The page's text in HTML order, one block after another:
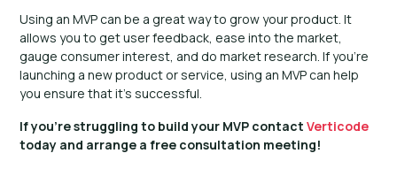
Using an MVP can be a great way to grow your product. It
allows you to get user feedback, ease into the market,
gauge consumer interest, and do market research. If you’re
launching a new product or service, using an MVP can help
you ensure that it’s successful.
If you’re struggling to build your MVP contactVerticode
today and arrange a free consultation meeting!